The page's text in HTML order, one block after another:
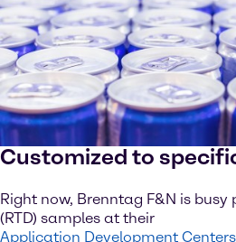
Customized to
Right now, Brenntag F&N is
(RTD) samples at their
Application Development Centers